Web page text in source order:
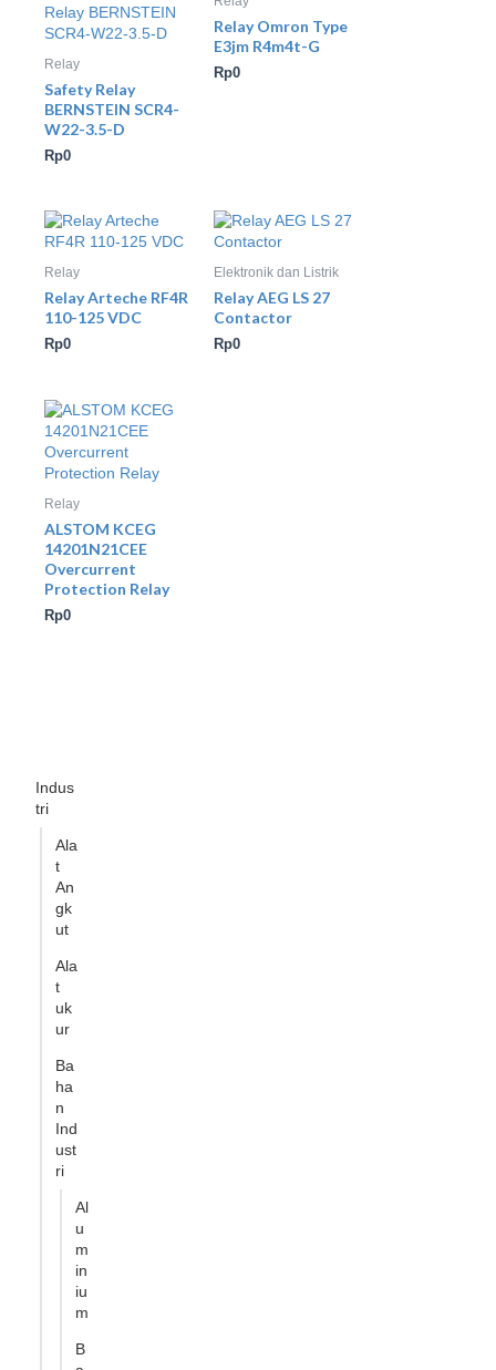
Indus
tri
Ala
t
An
gk
ut
Ala
t
uk
ur
Ba
ha
n
Ind
ust
ri
Al
u
m
in
iu
m
B
Relay
Safety Relay
BERNSTEIN SCR4-
W22-3.5-D
Rp0
Relay Omron Type
E3jm R4m4t-G
Rp0
Relay
Relay Arteche RF4R
110-125 VDC
Rp0
Elektronik dan Listrik
Relay AEG LS 27
Contactor
Rp0
Relay
ALSTOM KCEG
14201N21CEE
Overcurrent
Protection Relay
Rp0